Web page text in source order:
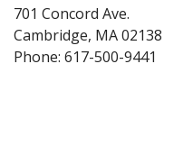
701 Concord Ave.
Cambridge, MA 02138
Phone: 617-500-9441